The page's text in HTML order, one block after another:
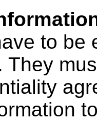
to be
They